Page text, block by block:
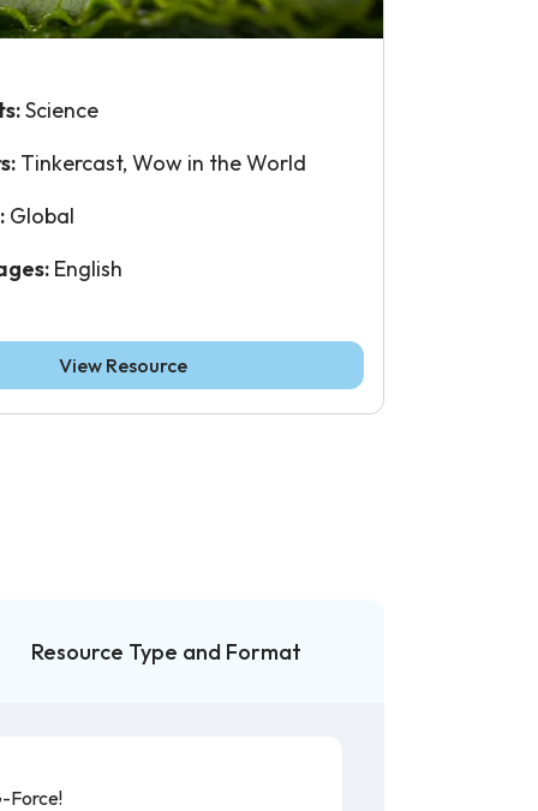
Science
Tinkercast, Wow in the World
Global
English
View Resource
Resource Type and Format
Force!